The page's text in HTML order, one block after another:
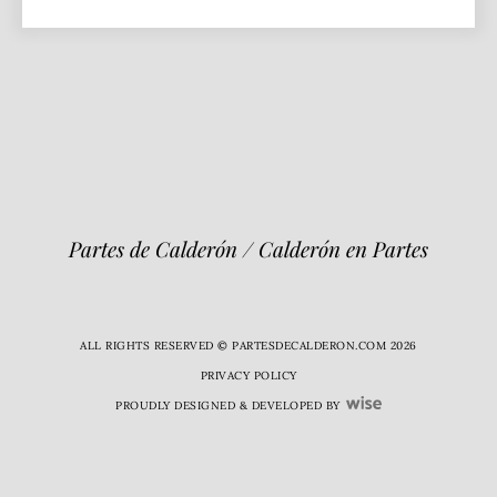
Partes de Calderón / Calderón en Partes
ALL RIGHTS RESERVED © PARTESDECALDERON.COM 2026
PRIVACY POLICY
PROUDLY DESIGNED & DEVELOPED BY